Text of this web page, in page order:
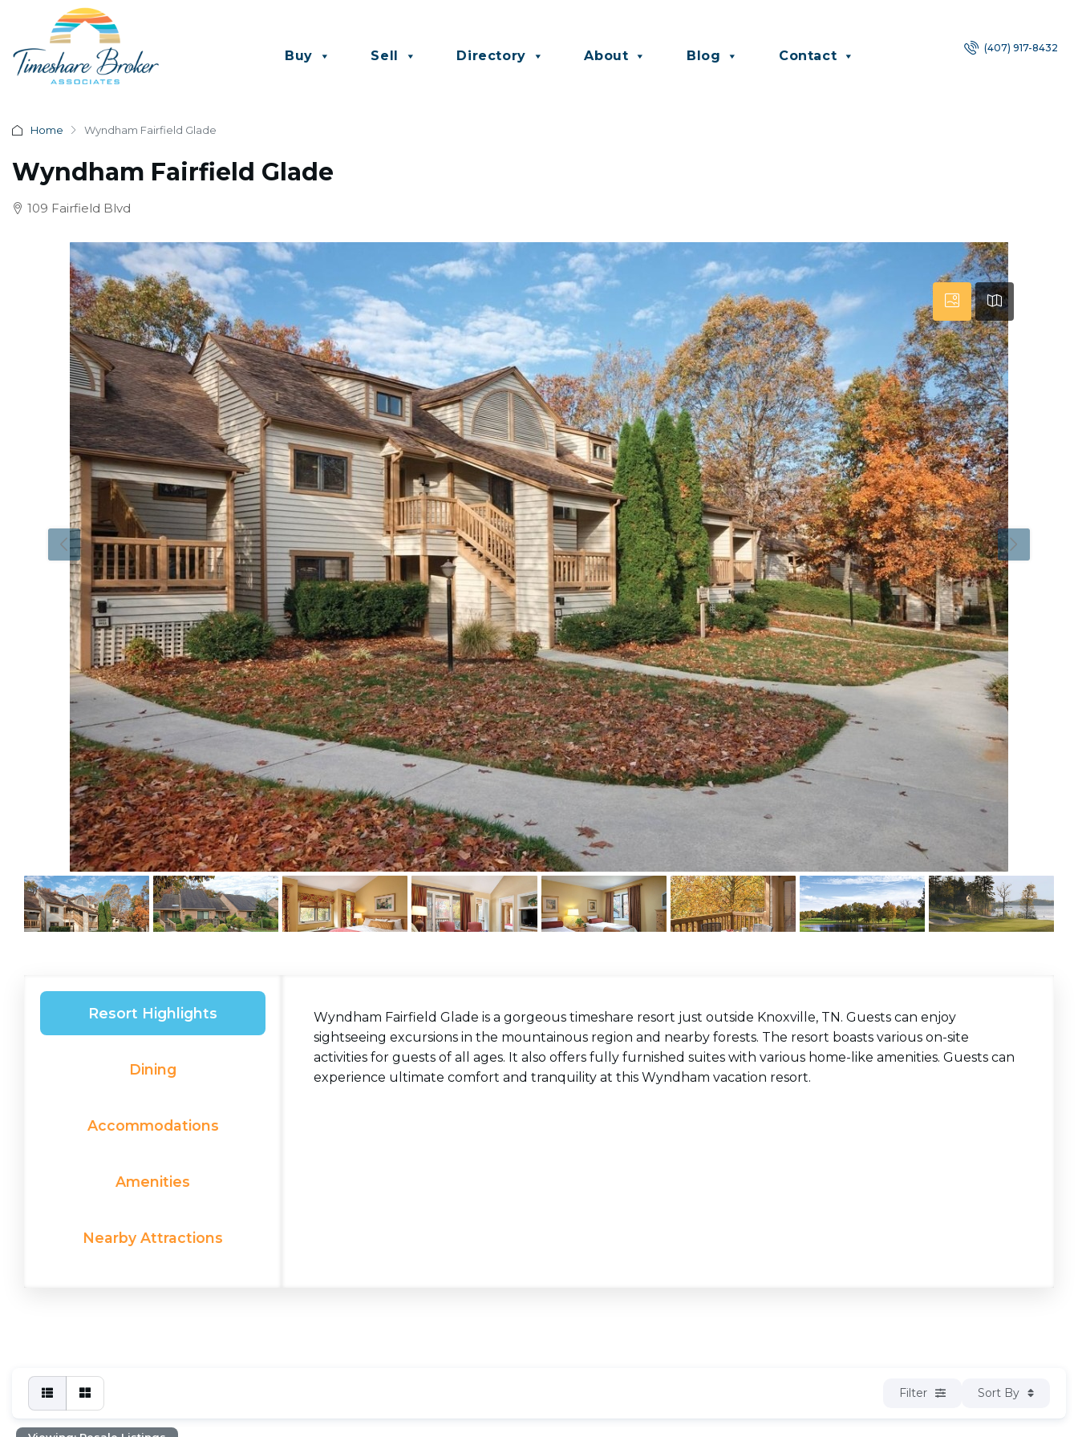
Buy Sell Directory About Blog Contact
(407) 917-8432
Home Wyndham Fairfield Glade
Wyndham Fairfield Glade
109 Fairfield Blvd
Resort Highlights
Dining
Accommodations
Amenities
Nearby Attractions
Wyndham Fairfield Glade is a gorgeous timeshare resort just outside Knoxville, TN. Guests can enjoy
sightseeing excursions in the mountainous region and nearby forests. The resort boasts various on-site
activities for guests of all ages. It also offers fully furnished suites with various home-like amenities. Guests can
experience ultimate comfort and tranquility at this Wyndham vacation resort.
Filter Sort By